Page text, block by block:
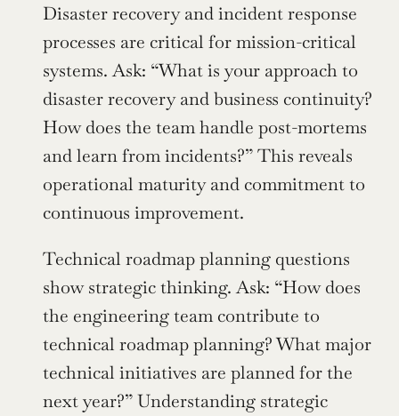
Disaster recovery and incident response
processes are critical for mission-critical
systems. Ask: “What is your approach to
disaster recovery and business continuity?
How does the team handle post-mortems
and learn from incidents?” This reveals
operational maturity and commitment to
continuous improvement.
Technical roadmap planning questions
show strategic thinking. Ask: “How does
the engineering team contribute to
technical roadmap planning? What major
technical initiatives are planned for the
next year?” Understanding strategic